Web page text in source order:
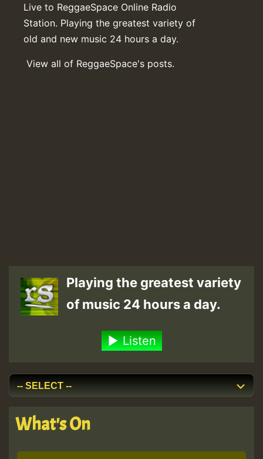
Live to ReggaeSpace Online Radio
Station. Playing the greatest variety of
old and new music 24 hours a day.
View all of ReggaeSpace's posts.
Playing the greatest variety
of music 24 hours a day.
Listen
What's On